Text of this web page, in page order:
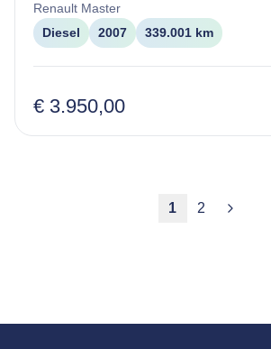
Renault Master
Diesel
2007 339.001 km
€ 3.950,00
1 2